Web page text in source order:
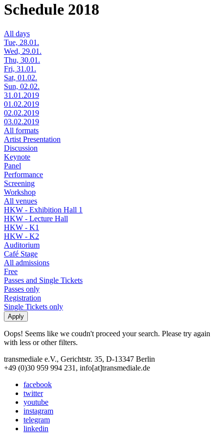
Schedule 2018
All days
Tue, 28.01.
Wed, 29.01.
Thu, 30.01.
Fri, 31.01.
Sat, 01.02.
Sun, 02.02.
31.01.2019
01.02.2019
02.02.2019
03.02.2019
All formats
Artist Presentation
Discussion
Keynote
Panel
Performance
Screening
Workshop
All venues
HKW - Exhibition Hall 1
HKW - Lecture Hall
HKW - K1
HKW - K2
Auditorium
Café Stage
All admissions
Free
Passes and Single Tickets
Passes only
Registration
Single Tickets only
Oops! Seems like we coudn't proceed your search. Please try again
with less or other filters.
transmediale e.V., Gerichtstr. 35, D-13347 Berlin
+49 (0)30 959 994 231, info[at]transmediale.de
facebook
twitter
youtube
instagram
telegram
linkedin